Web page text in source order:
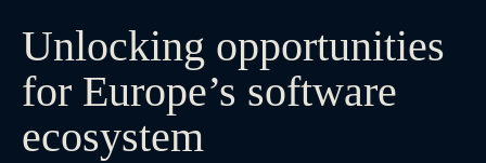
Unlocking opportunities
for Europe’s software
ecosystem